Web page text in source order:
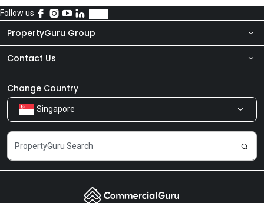
Follow us
PropertyGuru Group
About Us
Our Products
Careers
Contact Us
Newsroom
Share Feedback
Change Country
Singapore